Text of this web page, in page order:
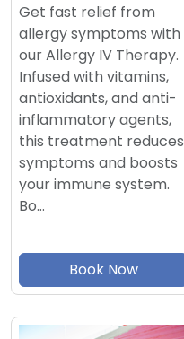
Get fast relief from
allergy symptoms with
our Allergy IV Therapy.
Infused with vitamins,
antioxidants, and anti-
inflammatory agents,
this treatment reduces
symptoms and boosts
your immune system.
Bo…
Book Now